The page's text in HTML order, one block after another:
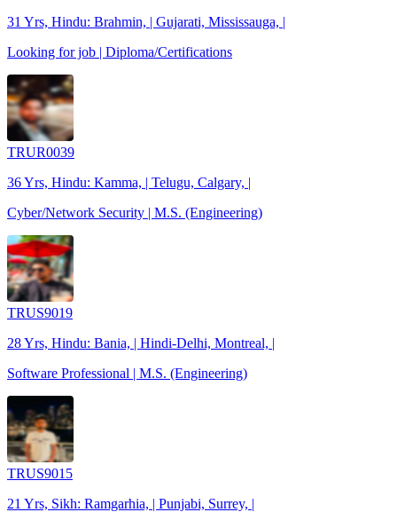
31 Yrs, Hindu: Brahmin, | Gujarati, Mississauga, |
Looking for job | Diploma/Certifications
TRUR0039
36 Yrs, Hindu: Kamma, | Telugu, Calgary, |
Cyber/Network Security | M.S. (Engineering)
TRUS9019
28 Yrs, Hindu: Bania, | Hindi-Delhi, Montreal, |
Software Professional | M.S. (Engineering)
TRUS9015
21 Yrs, Sikh: Ramgarhia, | Punjabi, Surrey, |